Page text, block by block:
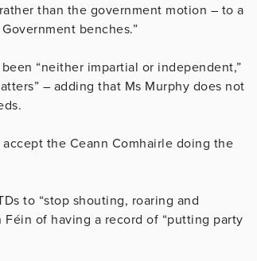
than the government motion – to a
benches.”
“neither impartial or independent,”
– adding that Ms Murphy does not
the Ceann Comhairle doing the
to “stop shouting, roaring and
of having a record of “putting party